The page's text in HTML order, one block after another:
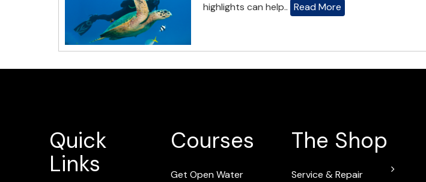
highlights can help.. Read More
Quick
Links
Courses
Get Open Water
The Shop
Service & Repair